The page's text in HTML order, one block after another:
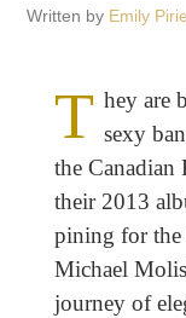
Written by Emily Pirie
T hey are
sexy
the Canadian
their 2013
pining for the
Michael
journey of